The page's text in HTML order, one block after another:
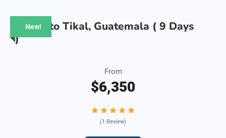
New!
Belize to Tikal, Guatemala ( 9 Days
)
From
$6,350
(1 Review)